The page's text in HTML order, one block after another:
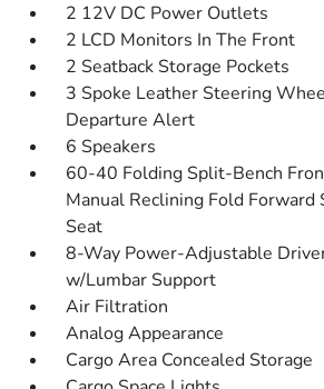
2 12V DC Power Outlets
2 LCD Monitors In The Front
2 Seatback Storage Pockets
3 Spoke Leather Steering
Departure Alert
6 Speakers
60-40 Folding Split-Bench
Manual Reclining Fold Forward
Seat
8-Way Power-Adjustable
w/Lumbar Support
Air Filtration
Analog Appearance
Cargo Area Concealed Storage